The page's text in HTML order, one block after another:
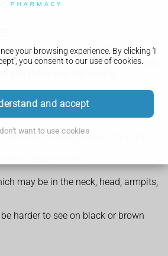
your browsing experience. By clicking 'I
you consent to our use of cookies.
and accept
want to use cookies
infection that mostly affects
It gets better without treatment,
fever
common in people aged 15 to 24
may be in the neck, head, armpits,
harder to see on black or brown